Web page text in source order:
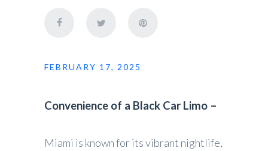
FEBRUARY 17, 2025
Convenience of a Black Car Limo –
Miami is known for its vibrant nightlife,